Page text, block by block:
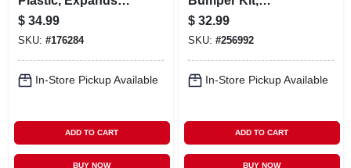
From 26 - 42-in.
$ 34.99
SKU: #176284
In-Store Pickup Available
ADD TO CART
BUY NOW
Espresso
$ 32.99
SKU: #256992
In-Store Pickup Available
ADD TO CART
BUY NOW